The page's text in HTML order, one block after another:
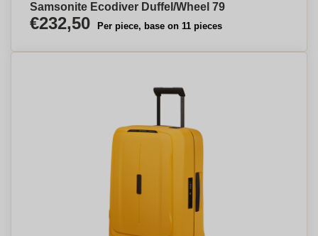
Samsonite Ecodiver Duffel/Wheel 79
€232,50 Per piece, base on 11 pieces